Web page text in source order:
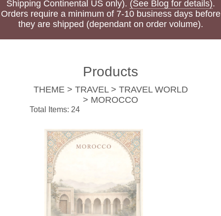
Shipping Continental US only). (See Blog for details).
Orders require a minimum of 7-10 business days before
they are shipped (dependant on order volume).
Products
THEME > TRAVEL > TRAVEL WORLD
> MOROCCO
Total Items: 24